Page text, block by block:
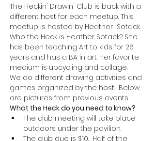
The Heckin' Drawin' Club is back with a
different host for each meetup. This
meetup is hosted by Heather  Sotack.
Who the Heck is Heather Sotack? She
has been teaching Art to kids for 26
years and has a BA in art. Her favorite
medium is upcycling and collage.
We do different drawing activities and
games organized by the host.  Below
are pictures from previous events.
What the Heck do you need to know?
The club meeting will take place
outdoors under the pavilion.
The club due is $10.  Half of the